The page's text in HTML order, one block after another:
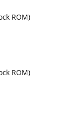
ROM)
ROM)